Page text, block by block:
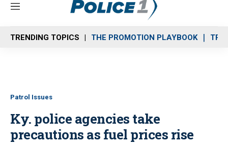
M
n
u
TRENDING TOPICS THE PROMOTION PLAYBOOK
Patrol Issues
Ky. police agencies take
precautions as fuel prices rise